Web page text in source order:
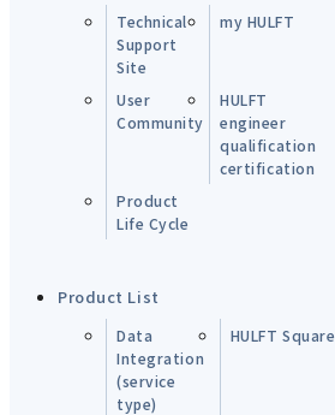
Technical
Support
Site
my HULFT
User
Community
HULFT
engineer
qualification
certification
Product
Life Cycle
Product List
Data
Integration
(service
type)
HULFT Square